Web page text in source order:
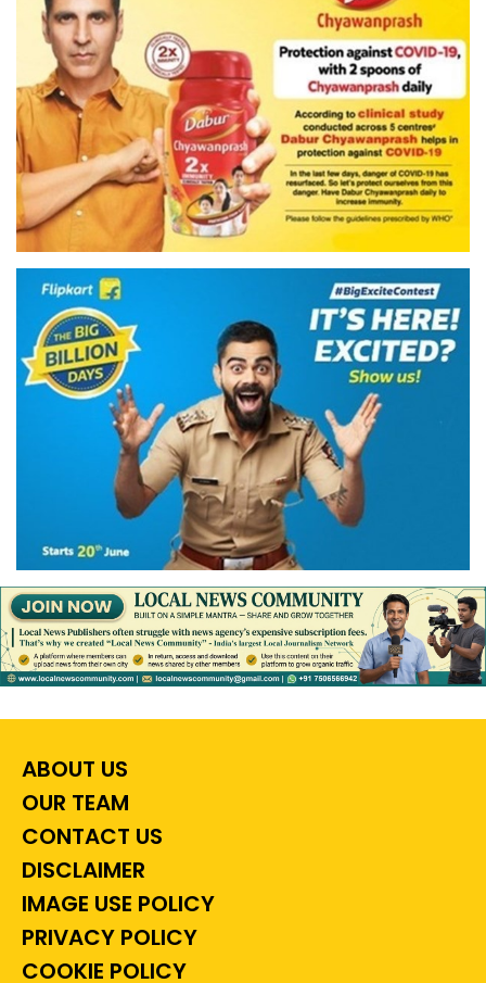
ABOUT US
OUR TEAM
CONTACT US
DISCLAIMER
IMAGE USE POLICY
PRIVACY POLICY
COOKIE POLICY